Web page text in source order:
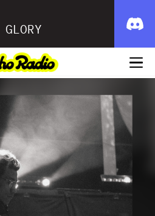
GLORY